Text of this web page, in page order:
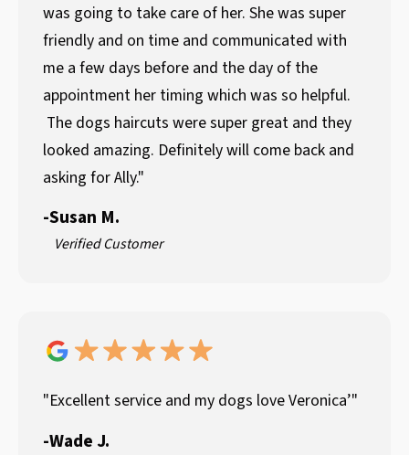
was going to take care of her. She was super
friendly and on time and communicated with
me a few days before and the day of the
appointment her timing which was so helpful.
The dogs haircuts were super great and they
looked amazing. Definitely will come back and
asking for Ally."
-Susan M.
Verified Customer
"Excellent service and my dogs love Veronica’"
-Wade J.